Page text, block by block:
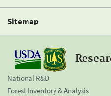
Sitemap
National R&D
Forest Inventory & Analysis